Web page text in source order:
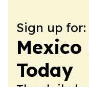
Sign up for:
Mexico
Today